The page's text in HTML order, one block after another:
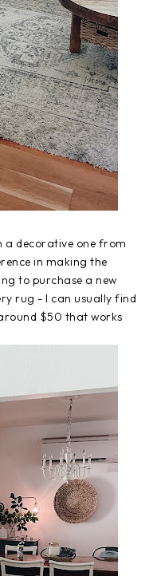
a decorative one from
in making the
to purchase a new
rug - I can usually find
$50 that works